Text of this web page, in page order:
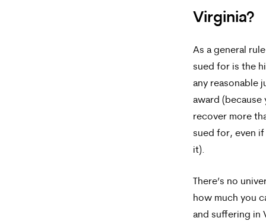
Virginia?
As a general
sued for is the
any reasonable
award (because
recover more
sued for, even
it).
There’s no
how much you
and suffering in